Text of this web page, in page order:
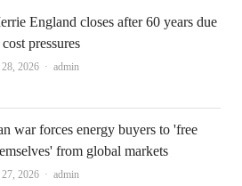
England closes after 60 years due
pressures
2026 Author
admin
war forces energy buyers to 'free
from global markets
2026 Author
admin